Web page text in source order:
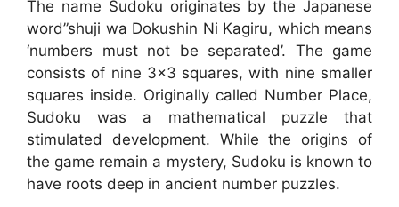
The name Sudoku originates by the Japanese
word”shuji wa Dokushin Ni Kagiru, which means
‘numbers must not be separated’. The game
consists of nine 3×3 squares, with nine smaller
squares inside. Originally called Number Place,
Sudoku was a mathematical puzzle that
stimulated development. While the origins of
the game remain a mystery, Sudoku is known to
have roots deep in ancient number puzzles.